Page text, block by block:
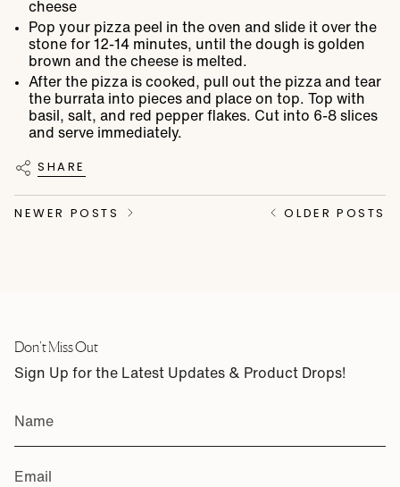
cheese
Pop your pizza peel in the oven and slide it over the
stone for 12-14 minutes, until the dough is golden
brown and the cheese is melted.
After the pizza is cooked, pull out the pizza and tear
the burrata into pieces and place on top. Top with
basil, salt, and red pepper flakes. Cut into 6-8 slices
and serve immediately.
SHARE
NEWER POSTS OLDER POSTS
Don't Miss Out
Sign Up for the Latest Updates & Product Drops!